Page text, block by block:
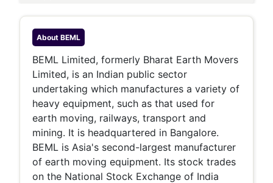
About BEML
BEML Limited, formerly Bharat Earth Movers
Limited, is an Indian public sector
undertaking which manufactures a variety of
heavy equipment, such as that used for
earth moving, railways, transport and
mining. It is headquartered in Bangalore.
BEML is Asia's second-largest manufacturer
of earth moving equipment. Its stock trades
on the National Stock Exchange of India